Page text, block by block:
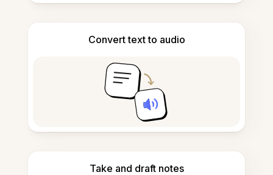
Convert text to audio
Take and draft notes